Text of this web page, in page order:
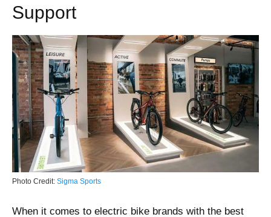
Support
Photo Credit: Sigma Sports
When it comes to electric bike brands with the best